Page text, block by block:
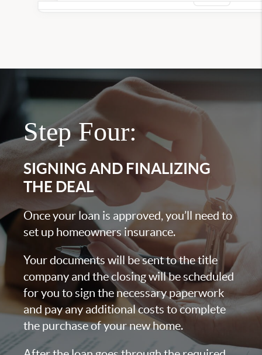
Step Four:
SIGNING AND FINALIZING
THE DEAL
Once your loan is approved, you’ll need to
set up homeowners insurance.
Your documents will be sent to the title
company and the closing will be scheduled
for you to sign the necessary paperwork
and pay any additional costs to complete
the purchase of your new home.